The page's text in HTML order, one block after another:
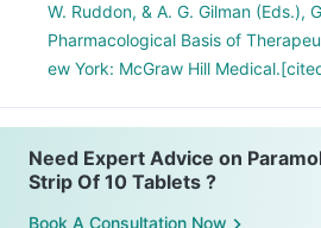
W. Ruddon, & A. G. Gilman (Eds.),
Pharmacological Basis of
ew York: McGraw Hill
Need Expert Advice on
Strip Of 10 Tablets ?
Book A Consultation Now